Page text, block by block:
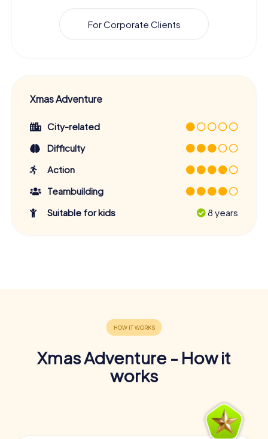
For Corporate Clients
Xmas Adventure
City-related
Difficulty
Action
Teambuilding
Suitable for kids
8 years
Xmas Adventure - How it
works